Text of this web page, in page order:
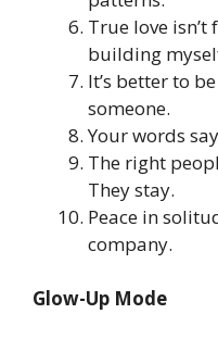
True love
building
It’s better to
someone.
Your words
The right
They stay.
Peace in
company.
Glow-Up Mode